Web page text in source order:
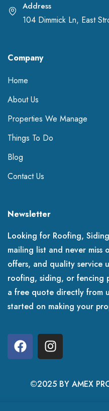
Address
104 Dimmick Ln, East
Company
Home
About Us
Properties We Manage
Things To Do
Blog
Contact Us
Newsletter
Looking for Roofing,
mailing list and never miss
offers, and quality service
roofing, siding, or fencing
a free quote directly from
started on making your
©2025 BY AMEX